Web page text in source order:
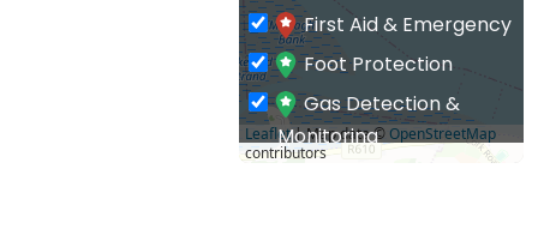
Leaflet| Map data © OpenStreetMap
contributors
First Aid & Emergency
Foot Protection
Gas Detection &
Monitoring